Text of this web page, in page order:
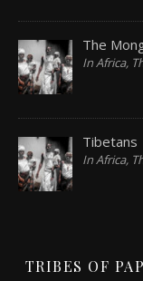
The
In Africa,
Tibetans
In Africa,
TRIBES OF